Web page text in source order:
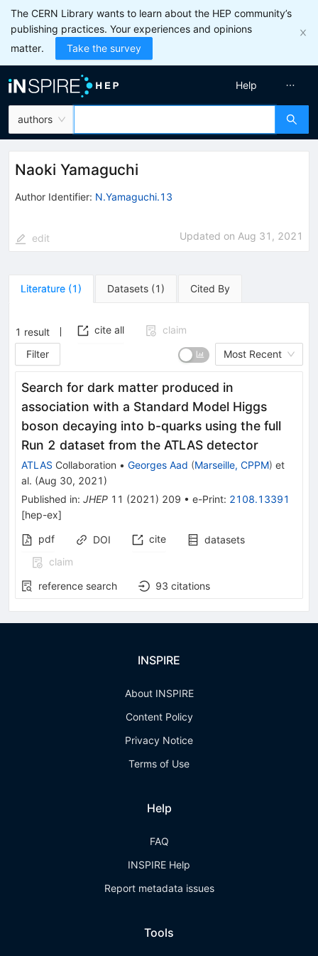
The CERN Library wants to learn about the HEP community’s
publishing practices. Your experiences and opinions
matter.
Take the survey
authors
Help
Naoki Yamaguchi
Author Identifier: N.Yamaguchi.13
edit Updated on Aug 31, 2021
Literature (1) Datasets (1 ) Cited By
1 result cite all
claim
Filter
Most Recent
Search for dark matter produced in
association with a Standard Model Higgs
boson decaying into b-quarks using the full
Run 2 dataset from the ATLAS detector
ATLAS Collaboration • Georges Aad (Marseille, CPPM) et
al. (Aug 30, 2021 )
Published in: JHEP 11 (2021 ) 209 • e-Print: 2108.13391
[hep-ex]
pdf
DOI cite
datasets
claim
reference search
93 citations
INSPIRE
About INSPIRE
Content Policy
Privacy Notice
Terms of Use
Help
FAQ
INSPIRE Help
Report metadata issues
Tools